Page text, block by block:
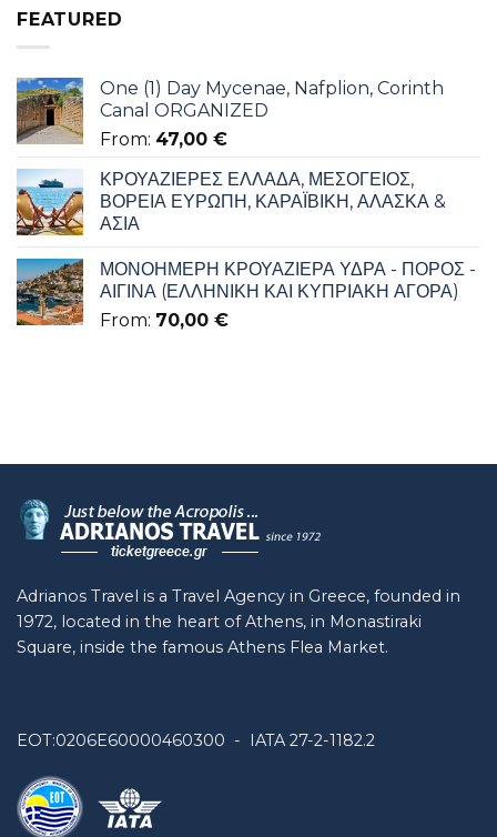
FEATURED
One (1) Day Mycenae, Nafplion, Corinth
Canal ORGANIZED
From: 47,00 €
ΚΡΟΥΑΖΙΕΡΕΣ ΕΛΛΑΔΑ, ΜΕΣΟΓΕΙΟΣ,
ΒΟΡΕΙΑ ΕΥΡΩΠΗ, ΚΑΡΑΪΒΙΚΗ, ΑΛΑΣΚΑ &
ΑΣΙΑ
ΜΟΝΟΗΜΕΡΗ ΚΡΟΥΑΖΙΕΡΑ ΥΔΡΑ - ΠΟΡΟΣ -
ΑΙΓΙΝΑ (ΕΛΛΗΝΙΚΗ ΚΑΙ ΚΥΠΡΙΑΚΗ ΑΓΟΡΑ)
From: 70,00 €
Adrianos Travel is a Travel Agency in Greece, founded in
1972, located in the heart of Athens, in Monastiraki
Square, inside the famous Athens Flea Market.
EOT:0206E60000460300 - IATA 27-2-1182.2